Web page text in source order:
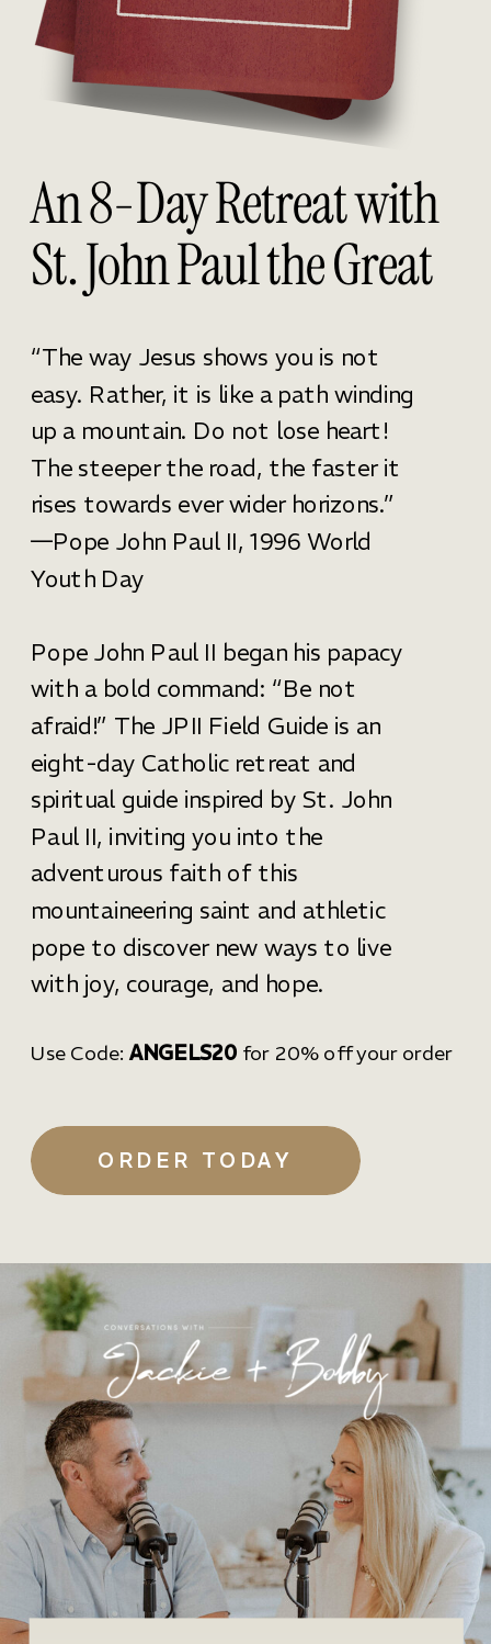
Use Code: ANGELS20 for 20% off your order
ORDER TODAY
“The way Jesus shows you is not
easy. Rather, it is like a path winding
up a mountain. Do not lose heart!
The steeper the road, the faster it
rises towards ever wider horizons.”
—Pope John Paul II, 1996 World
Youth Day
Pope John Paul II began his papacy
with a bold command: “Be not
afraid!” The JPII Field Guide is an
eight-day Catholic retreat and
spiritual guide inspired by St. John
Paul II, inviting you into the
adventurous faith of this
mountaineering saint and athletic
pope to discover new ways to live
with joy, courage, and hope.
An 8-Day Retreat with
St. John Paul the Great